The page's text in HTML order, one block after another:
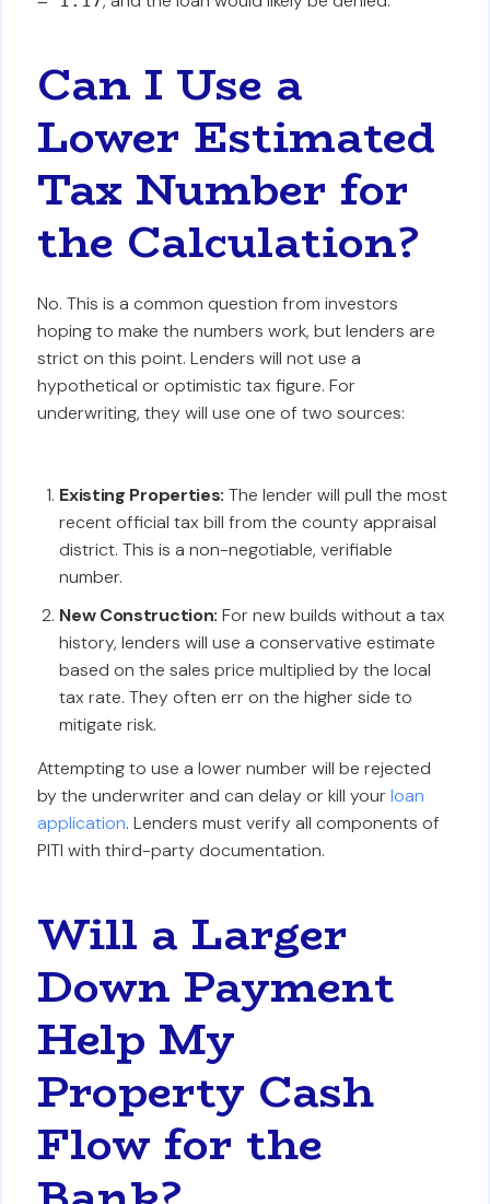
Can I Use a
Lower Estimated
Tax Number for
the Calculation?
No. This is a common question from investors
hoping to make the numbers work, but lenders are
strict on this point. Lenders will not use a
hypothetical or optimistic tax figure. For
underwriting, they will use one of two sources:
Existing Properties: The lender will pull the most
recent official tax bill from the county appraisal
district. This is a non-negotiable, verifiable
number.
New Construction: For new builds without a tax
history, lenders will use a conservative estimate
based on the sales price multiplied by the local
tax rate. They often err on the higher side to
mitigate risk.
Attempting to use a lower number will be rejected
by the underwriter and can delay or kill yourloan
application. Lenders must verify all components of
PITI with third-party documentation.
Will a Larger
Down Payment
Help My
Property Cash
Flow for the